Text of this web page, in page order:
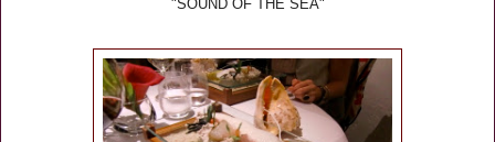
"SOUND OF THE SEA"